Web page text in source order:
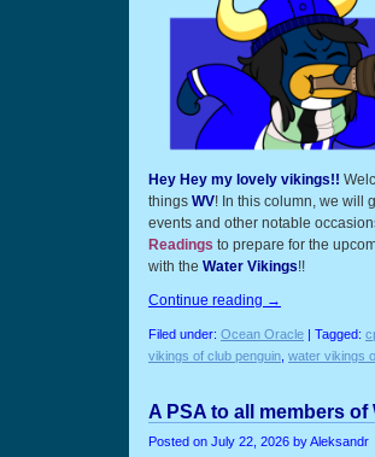
Hey Hey my lovely vikings!!
things WV! In this column, we will
events and other notable
Readings to prepare for the
with the Water Vikings!!
Continue reading →
Filed under: Ocean Oracle | Tagged:
vikings of club penguin water vikings
A PSA to all members of
Posted on July 22, 2026 by Aleksandr